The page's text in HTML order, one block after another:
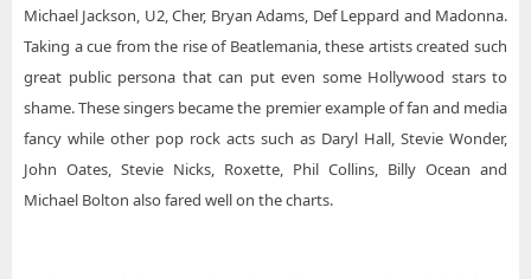
Michael Jackson, U2, Cher, Bryan Adams, Def Leppard and Madonna.
Taking a cue from the rise of Beatlemania, these artists created such
great public persona that can put even some Hollywood stars to
shame. These singers became the premier example of fan and media
fancy while other pop rock acts such as Daryl Hall, Stevie Wonder,
John Oates, Stevie Nicks, Roxette, Phil Collins, Billy Ocean and
Michael Bolton also fared well on the charts.